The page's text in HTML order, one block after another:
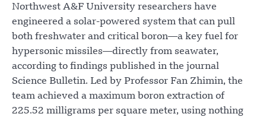
Northwest A&F University researchers have
engineered a solar-powered system that can pull
both freshwater and critical boron—a key fuel for
hypersonic missiles—directly from seawater,
according to findings published in the journal
Science Bulletin. Led by Professor Fan Zhimin, the
team achieved a maximum boron extraction of
225.52 milligrams per square meter, using nothing